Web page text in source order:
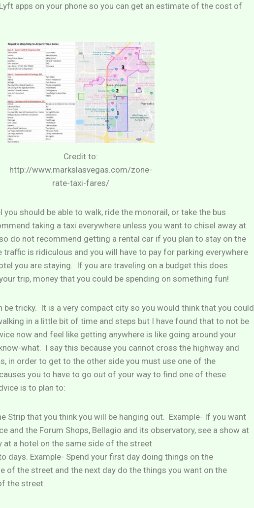
apps on your phone so you can get an estimate of the cost of
Credit to:
http://www.markslasvegas.com/zone-
rate-taxi-fares/
you should be able to walk, ride the monorail, or take the bus
taking a taxi everywhere unless you want to chisel away at
do not recommend getting a rental car if you plan to stay on the
traffic is ridiculous and you will have to pay for parking everywhere
you are staying. If you are traveling on a budget this does
trip, money that you could be spending on something fun!
be tricky. It is a very compact city so you would think that you could
in a little bit of time and steps but I have found that to not be
now and feel like getting anywhere is like going around your
what. I say this because you cannot cross the highway and
in order to get to the other side you must use one of the
you to have to go out of your way to find one of these
is to plan to:
Strip that you think you will be hanging out. Example- If you want
and the Forum Shops, Bellagio and its observatory, see a show at
at a hotel on the same side of the street
days. Example- Spend your first day doing things on the
of the street and the next day do the things you want on the
the street.